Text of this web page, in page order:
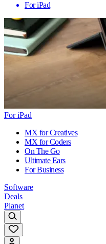
For iPad
For iPad
MX for Creatives
MX for Coders
On The Go
Ultimate Ears
For Business
Software
Deals
Planet